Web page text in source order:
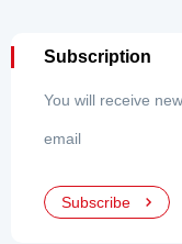
Subscription
You will receive
email
Subscribe